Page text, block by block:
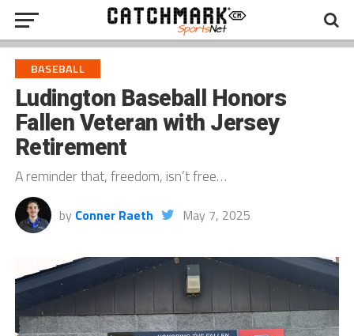
BASEBALL
Ludington Baseball Honors
Fallen Veteran with Jersey
Retirement
A reminder that, freedom, isn’t free…
by Conner Raeth May 7, 2025